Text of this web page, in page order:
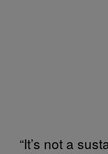
“It’s not a